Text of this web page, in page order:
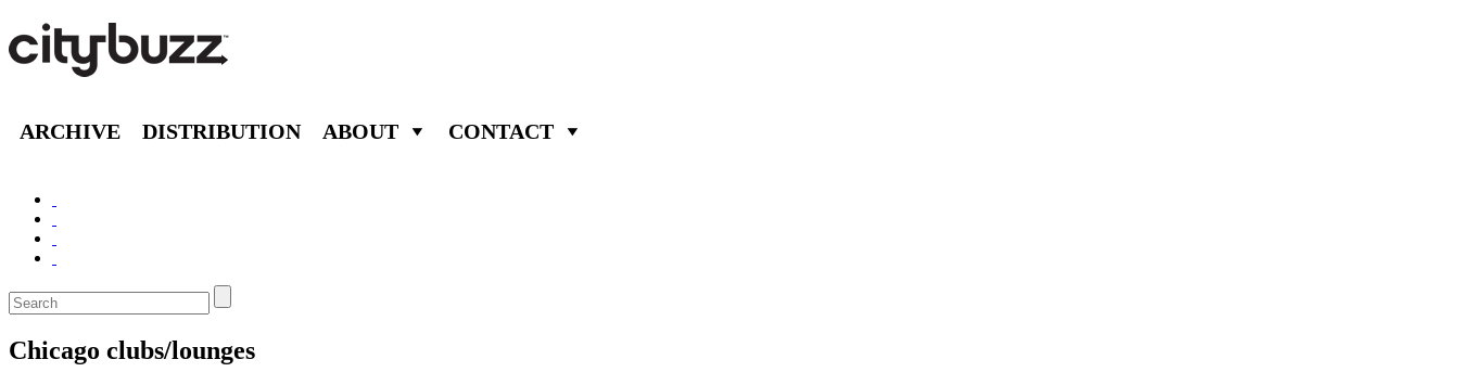
ARCHIVE DISTRIBUTION ABOUT CONTACT
Chicago clubs/lounges